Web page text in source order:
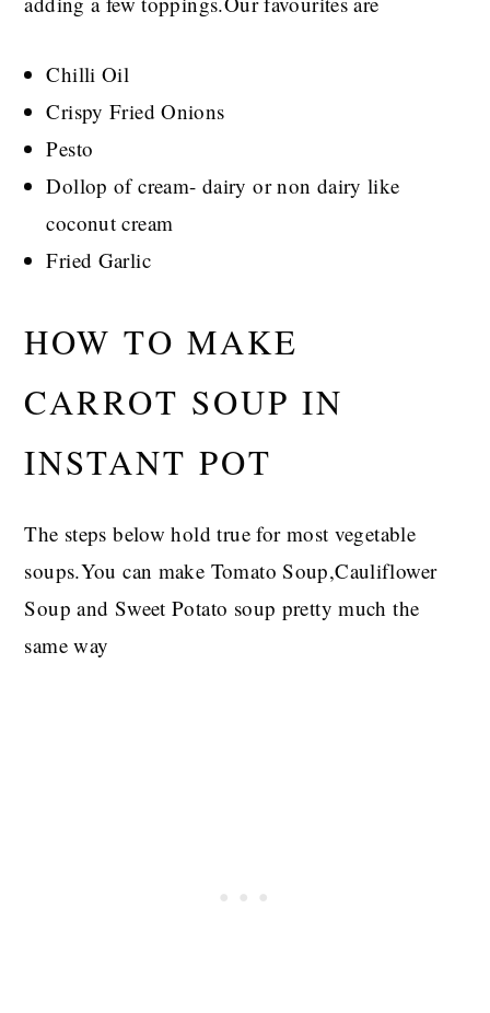
Chilli Oil
Crispy Fried Onions
Pesto
Dollop of cream- dairy or non dairy like
coconut cream
Fried Garlic
HOW TO MAKE
CARROT SOUP IN
INSTANT POT
The steps below hold true for most vegetable
soups.You can make Tomato Soup,Cauliflower
Soup and Sweet Potato soup pretty much the
same way